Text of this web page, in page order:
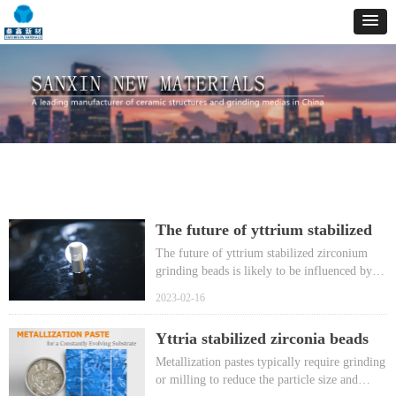
The future of yttrium stabilized
zirconium grinding beads
The future of yttrium stabilized zirconium
grinding beads is likely to be influenced by
grinding media.
2023-02-16
Yttria stabilized zirconia beads
help grind metallization pastes in
a bead mill to produce nanoscale
Metallization pastes typically require grinding
or milling to reduce the particle size and